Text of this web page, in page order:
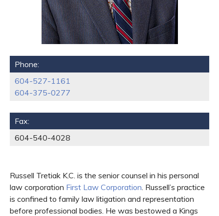
Phone:
604-527-1161
604-375-0277
Fax:
604-540-4028
Russell Tretiak K.C. is the senior counsel in his personal
law corporation First Law Corporation . Russell’s practice
is confined to family law litigation and representation
before professional bodies. He was bestowed a Kings